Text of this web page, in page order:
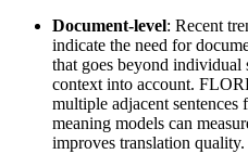
Document-level: Recent
indicate the need for
that goes beyond individual
context into account.
multiple adjacent sentences
meaning models can
improves translation quality.